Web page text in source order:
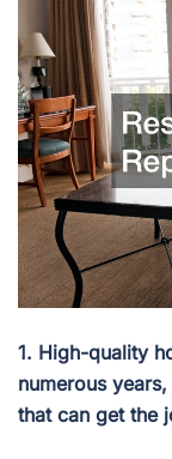
1. High-quality
numerous
that can get the